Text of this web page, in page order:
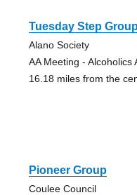
Tuesday Step
Alano Society
AA Meeting - Alcoholics
16.18 miles from the
Pioneer Group
Coulee Council